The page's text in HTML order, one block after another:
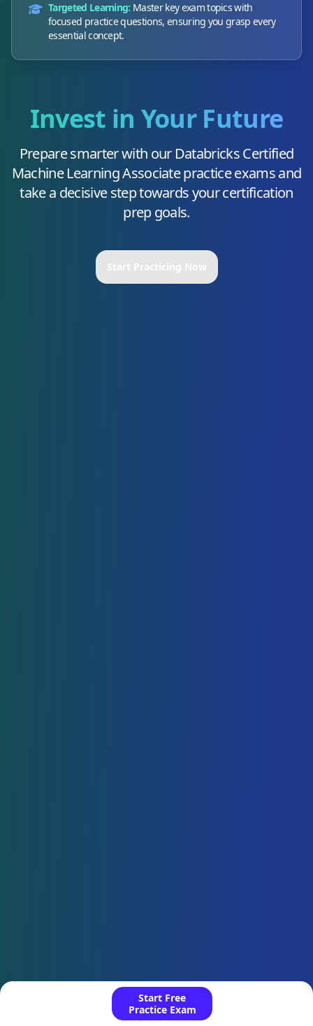
Start Free
Practice Exam
Targeted Learning: Master key exam topics with
focused practice questions, ensuring you grasp every
essential concept.
Invest in Your Future
Prepare smarter with our Databricks Certified
Machine Learning Associatepractice exams and
take a decisive step towards your certification
prep goals.
Start Practicing Now